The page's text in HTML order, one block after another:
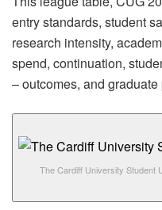
entry standards, student
research intensity,
spend, continuation,
– outcomes, and graduate
The Cardiff University Student